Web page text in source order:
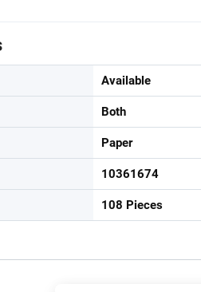
Available
Both
Paper
10361674
108 Pieces